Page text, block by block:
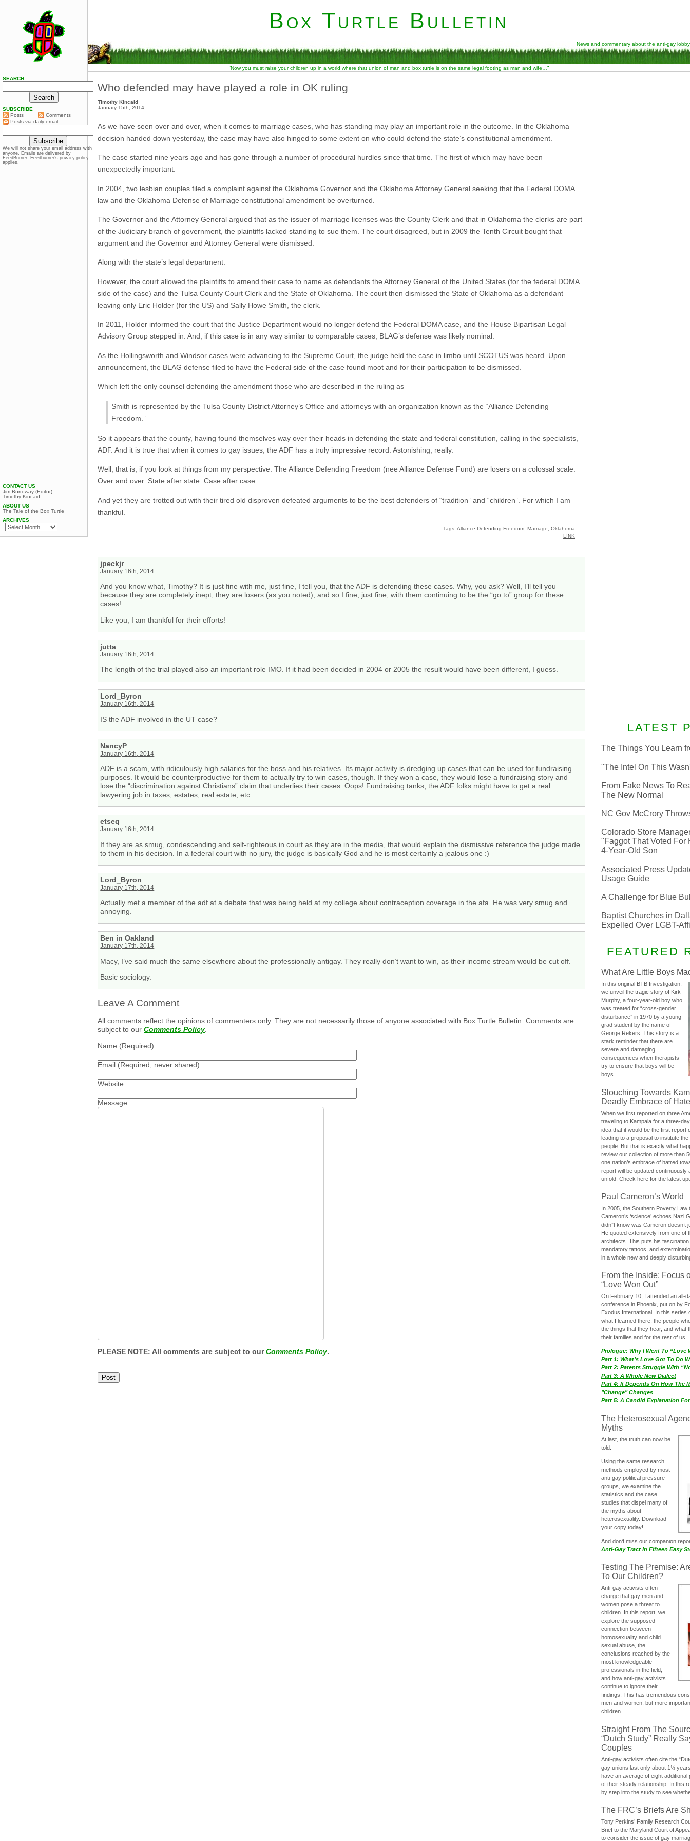
Box Turtle Bulletin
News and commentary about the anti-gay lobby
“Now you must raise your children up in a world where that union of man and box turtle is on the same legal footing as man and wife…”
Who defended may have played a role in OK ruling
Timothy Kincaid
January 15th, 2014
As we have seen over and over, when it comes to marriage cases, who has standing may play an important role in the outcome. In the Oklahoma
decision handed down yesterday, the case may have also hinged to some extent on who could defend the state’s constitutional amendment.
The case started nine years ago and has gone through a number of procedural hurdles since that time. The first of which may have been
unexpectedly important.
In 2004, two lesbian couples filed a complaint against the Oklahoma Governor and the Oklahoma Attorney General seeking that the Federal DOMA
law and the Oklahoma Defense of Marriage constitutional amendment be overturned.
The Governor and the Attorney General argued that as the issuer of marriage licenses was the County Clerk and that in Oklahoma the clerks are part
of the Judiciary branch of government, the plaintiffs lacked standing to sue them. The court disagreed, but in 2009 the Tenth Circuit bought that
argument and the Governor and Attorney General were dismissed.
Along with the state’s legal department.
However, the court allowed the plaintiffs to amend their case to name as defendants the Attorney General of the United States (for the federal DOMA
side of the case) and the Tulsa County Court Clerk and the State of Oklahoma. The court then dismissed the State of Oklahoma as a defendant
leaving only Eric Holder (for the US) and Sally Howe Smith, the clerk.
In 2011, Holder informed the court that the Justice Department would no longer defend the Federal DOMA case, and the House Bipartisan Legal
Advisory Group stepped in. And, if this case is in any way similar to comparable cases, BLAG’s defense was likely nominal.
As the Hollingsworth and Windsor cases were advancing to the Supreme Court, the judge held the case in limbo until SCOTUS was heard. Upon
announcement, the BLAG defense filed to have the Federal side of the case found moot and for their participation to be dismissed.
Which left the only counsel defending the amendment those who are described in the ruling as
Smith is represented by the Tulsa County District Attorney’s Office and attorneys with an organization known as the “Alliance Defending
Freedom.”
So it appears that the county, having found themselves way over their heads in defending the state and federal constitution, calling in the specialists,
ADF. And it is true that when it comes to gay issues, the ADF has a truly impressive record. Astonishing, really.
Well, that is, if you look at things from my perspective. The Alliance Defending Freedom (nee Alliance Defense Fund) are losers on a colossal scale.
Over and over. State after state. Case after case.
And yet they are trotted out with their tired old disproven defeated arguments to be the best defenders of “tradition” and “children”. For which I am
thankful.
Tags: Alliance Defending Freedom Marriage
Oklahoma
LINK
jpeckjr
January 16th, 2014
And you know what, Timothy? It is just fine with me, just fine, I tell you, that the ADF is defending these cases. Why, you ask? Well, I’ll tell you —
because they are completely inept, they are losers (as you noted), and so I fine, just fine, with them continuing to be the “go to” group for these
cases!
Like you, I am thankful for their efforts!
jutta
January 16th, 2014
The length of the trial played also an important role IMO. If it had been decided in 2004 or 2005 the result would have been different, I guess.
Lord_Byron
January 16th, 2014
IS the ADF involved in the UT case?
NancyP
January 16th, 2014
ADF is a scam, with ridiculously high salaries for the boss and his relatives. Its major activity is dredging up cases that can be used for fundraising
purposes. It would be counterproductive for them to actually try to win cases, though. If they won a case, they would lose a fundraising story and
lose the “discrimination against Christians” claim that underlies their cases. Oops! Fundraising tanks, the ADF folks might have to get a real
lawyering job in taxes, estates, real estate, etc
etseq
January 16th, 2014
If they are as smug, condescending and self-righteous in court as they are in the media, that would explain the dismissive reference the judge made
to them in his decision. In a federal court with no jury, the judge is basically God and he is most certainly a jealous one :)
Lord_Byron
January 17th, 2014
Actually met a member of the adf at a debate that was being held at my college about contraception coverage in the afa. He was very smug and
annoying.
Ben in Oakland
January 17th, 2014
Macy, I’ve said much the same elsewhere about the professionally antigay. They really don’t want to win, as their income stream would be cut off.
Basic sociology.
Leave A Comment
All comments reflect the opinions of commenters only. They are not necessarily those of anyone associated with Box Turtle Bulletin. Comments are
subject to our Comments Policy.
Name (Required)
Email (Required, never shared)
Website
Message
PLEASE NOTE: All comments are subject to ourComments Policy.
LATEST
The Things You Learn
"The Intel On This
From Fake News To
The New Normal
NC Gov McCrory
Colorado Store
"Faggot That Voted For
4-Year-Old Son
Associated Press
Usage Guide
A Challenge for Blue
Baptist Churches in
Expelled Over LGBT-
FEATURED
What Are Little Boys
In this original BTB Investigation,
we unveil the tragic story of Kirk
Murphy, a four-year-old boy who
was treated for “cross-gender
disturbance” in 1970 by a young
grad student by the name of
George Rekers. This story is a
stark reminder that there are
severe and damaging
consequences when therapists
try to ensure that boys will be
boys.
Slouching Towards
Deadly Embrace of Hate
When we first reported on three
traveling to Kampala for a three-
idea that it would be the first report
leading to a proposal to institute
people. But that is exactly what
review our collection of more than
one nation’s embrace of hatred
report will be updated continuously
unfold. Check here for the latest
Paul Cameron’s World
In 2005, the Southern Poverty Law
Cameron’s ‘science’ echoes Nazi
didn”t know was Cameron doesn’t
He quoted extensively from one of
architects. This puts his
mandatory tattoos, and
in a whole new and deeply
From the Inside: Focus
“Love Won Out”
On February 10, I attended an all-
conference in Phoenix, put on by
Exodus International. In this series
what I learned there: the people
the things that they hear, and what
their families and for the rest of us.
Prologue: Why I Went To “Love
Part 1: What’s Love Got To Do
Part 2: Parents Struggle With
Part 3: A Whole New Dialect
Part 4: It Depends On How The
"Change" Changes
Part 5: A Candid Explanation
The Heterosexual
Myths
At last, the truth can now be
told.
Using the same research
methods employed by most
anti-gay political pressure
groups, we examine the
statistics and the case
studies that dispel many of
the myths about
heterosexuality. Download
your copy today!
And don‘t miss our companion
Anti-Gay Tract In Fifteen Easy
Testing The Premise:
To Our Children?
Anti-gay activists often
charge that gay men and
women pose a threat to
children. In this report, we
explore the supposed
connection between
homosexuality and child
sexual abuse, the
conclusions reached by the
most knowledgeable
professionals in the field,
and how anti-gay activists
continue to ignore their
findings. This has tremendous
men and women, but more
children.
Straight From The
“Dutch Study” Really
Couples
Anti-gay activists often cite the
gay unions last only about 1½
have an average of eight
of their steady relationship. In this
by step into the study to see
The FRC’s Briefs Are
Tony Perkins’ Family Research
Brief to the Maryland Court of
to consider the issue of gay
SEARCH
SUBSCRIBE
Posts
Comments
Posts via daily email:
We will not share your email address with
anyone. Emails are delivered by
FeedBurner. Feedburner’s privacy policy
applies.
CONTACT US
Jim Burroway (Editor)
Timothy Kincaid
ABOUT US
The Tale of the Box Turtle
ARCHIVES